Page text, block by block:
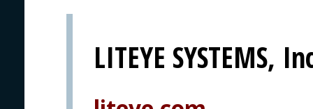
LITEYE SYSTEMS,